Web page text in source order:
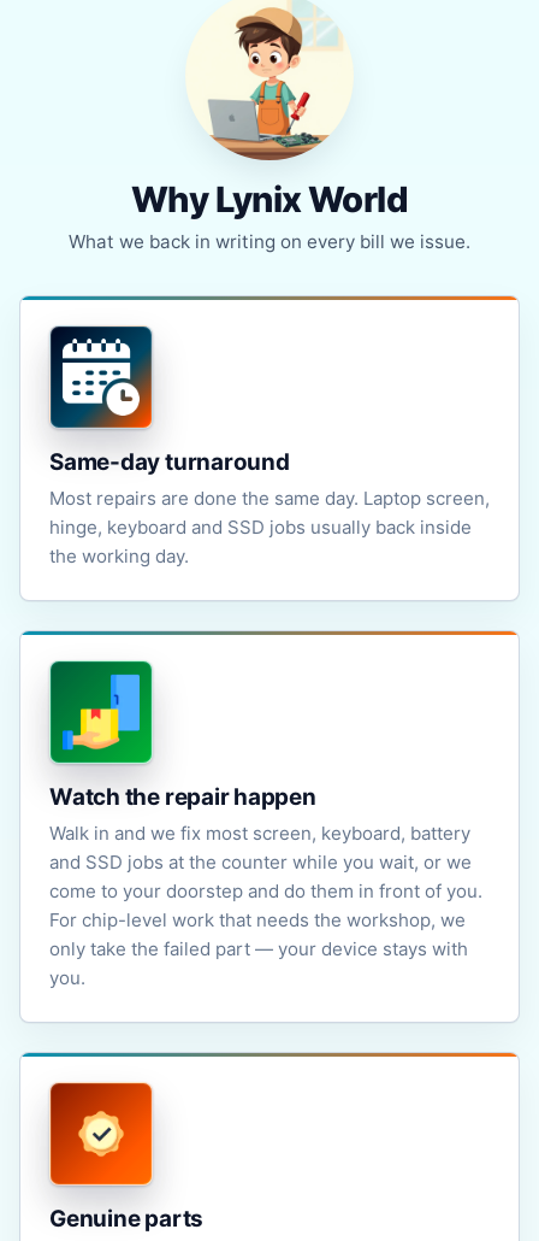
Why Lynix World
What we back in writing on every bill we issue.
Same-day turnaround
Most repairs are done the same day. Laptop screen,
hinge, keyboard and SSD jobs usually back inside
the working day.
Watch the repair happen
Walk in and we fix most screen, keyboard, battery
and SSD jobs at the counter while you wait, or we
come to your doorstep and do them in front of you.
For chip-level work that needs the workshop, we
only take the failed part — your device stays with
you.
Genuine parts